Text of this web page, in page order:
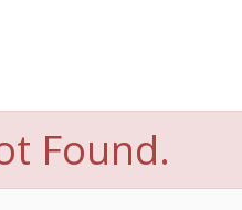
Found.